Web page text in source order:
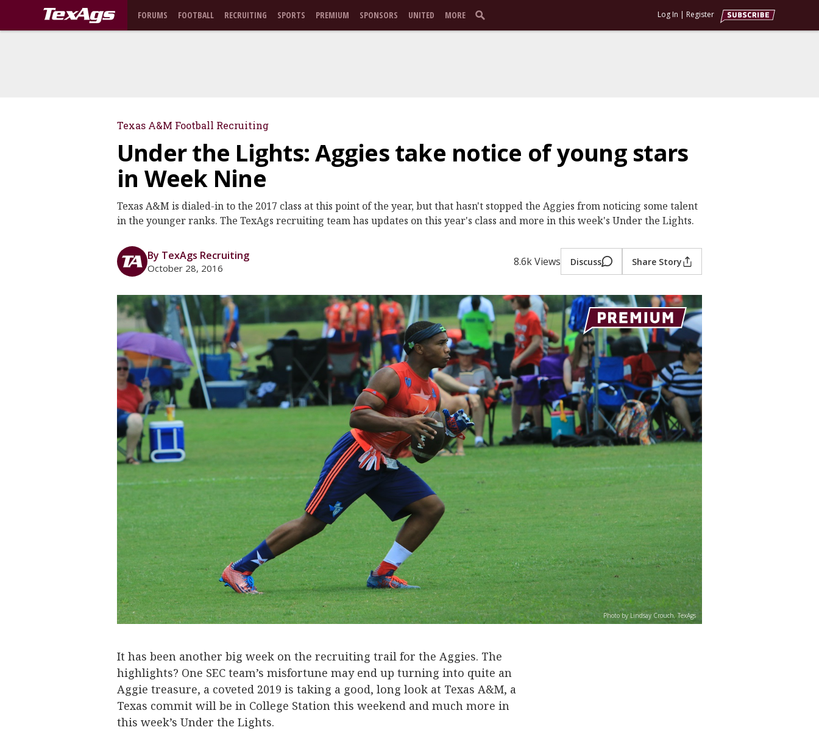
FORUMS FOOTBALL RECRUITING SPORTS PREMIUM SPONSORS UNITED MORE Log In | Register
Texas A&M Football Recruiting
Under the Lights: Aggies take notice of young stars
in Week Nine
Texas A&M is dialed-in to the 2017 class at this point of the year, but that hasn't stopped the Aggies from noticing some talent
in the younger ranks. The TexAgs recruiting team has updates on this year's class and more in this week's Under the Lights.
By TexAgs Recruiting
October 28, 2016 8.6k Views Discuss Share Story
Photo by Lindsay Crouch, TexAgs
It has been another big week on the recruiting trail for the Aggies. The
highlights? One SEC team’s misfortune may end up turning into quite an
Aggie treasure, a coveted 2019 is taking a good, long look at Texas A&M, a
Texas commit will be in College Station this weekend and much more in
this week’s Under the Lights.